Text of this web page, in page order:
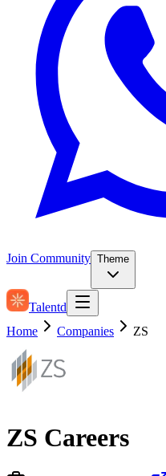
Join Community Theme
Talentd
Home
Companies ZS
ZS Careers